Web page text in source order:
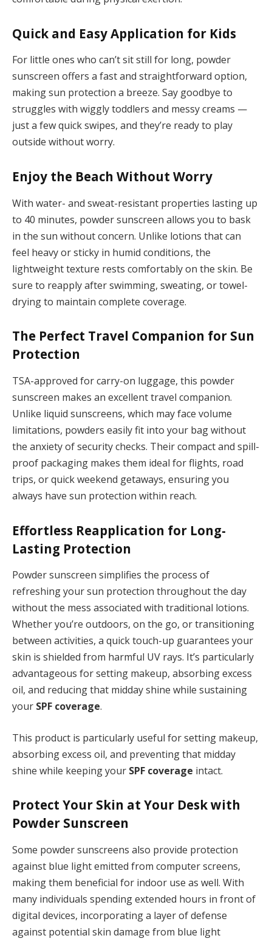
Quick and Easy Application for Kids
For little ones who can’t sit still for long, powder
sunscreen offers a fast and straightforward option,
making sun protection a breeze. Say goodbye to
struggles with wiggly toddlers and messy creams —
just a few quick swipes, and they’re ready to play
outside without worry.
Enjoy the Beach Without Worry
With water- and sweat-resistant properties lasting up
to 40 minutes, powder sunscreen allows you to bask
in the sun without concern. Unlike lotions that can
feel heavy or sticky in humid conditions, the
lightweight texture rests comfortably on the skin. Be
sure to reapply after swimming, sweating, or towel-
drying to maintain complete coverage.
The Perfect Travel Companion for Sun
Protection
TSA-approved for carry-on luggage, this powder
sunscreen makes an excellent travel companion.
Unlike liquid sunscreens, which may face volume
limitations, powders easily fit into your bag without
the anxiety of security checks. Their compact and spill-
proof packaging makes them ideal for flights, road
trips, or quick weekend getaways, ensuring you
always have sun protection within reach.
Effortless Reapplication for Long-
Lasting Protection
Powder sunscreen simplifies the process of
refreshing your sun protection throughout the day
without the mess associated with traditional lotions.
Whether you’re outdoors, on the go, or transitioning
between activities, a quick touch-up guarantees your
skin is shielded from harmful UV rays. It’s particularly
advantageous for setting makeup, absorbing excess
oil, and reducing that midday shine while sustaining
your SPF coverage.
This product is particularly useful for setting makeup,
absorbing excess oil, and preventing that midday
shine while keeping your SPF coverage intact.
Protect Your Skin at Your Desk with
Powder Sunscreen
Some powder sunscreens also provide protection
against blue light emitted from computer screens,
making them beneficial for indoor use as well. With
many individuals spending extended hours in front of
digital devices, incorporating a layer of defense
against potential skin damage from blue light